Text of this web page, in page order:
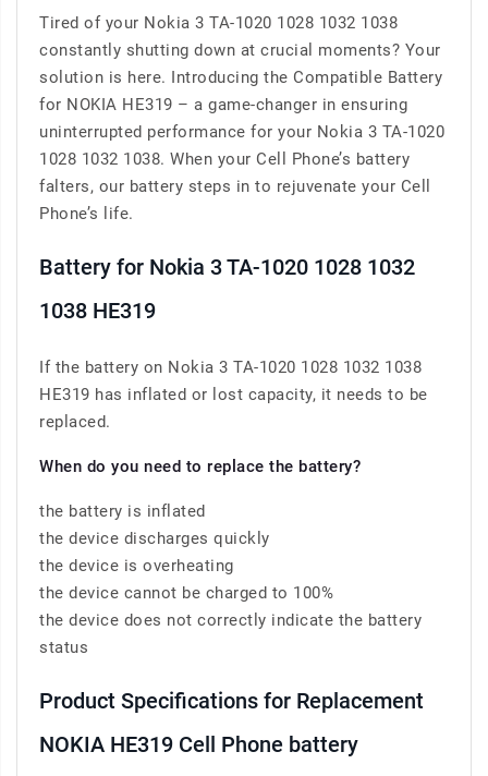
Tired of your Nokia 3 TA-1020 1028 1032 1038
constantly shutting down at crucial moments? Your
solution is here. Introducing the Compatible Battery
for NOKIA HE319 – a game-changer in ensuring
uninterrupted performance for your Nokia 3 TA-1020
1028 1032 1038. When your Cell Phone’s battery
falters, our battery steps in to rejuvenate your Cell
Phone’s life.
Battery for Nokia 3 TA-1020 1028 1032
1038 HE319
If the battery on Nokia 3 TA-1020 1028 1032 1038
HE319 has inflated or lost capacity, it needs to be
replaced.
When do you need to replace the battery?
the battery is inflated
the device discharges quickly
the device is overheating
the device cannot be charged to 100%
the device does not correctly indicate the battery
status
Product Specifications for Replacement
NOKIA HE319 Cell Phone battery